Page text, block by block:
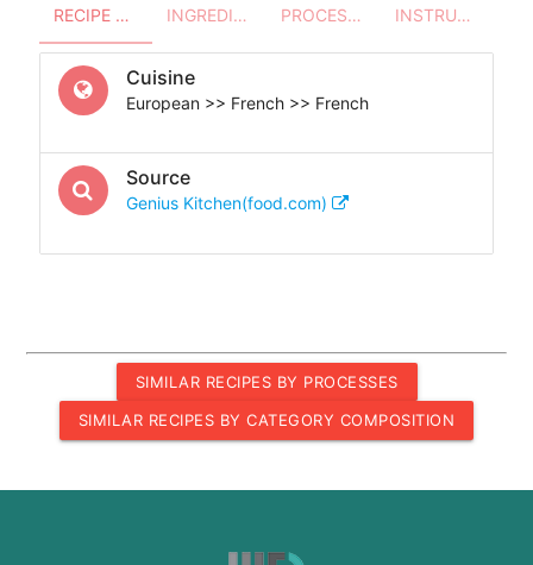
RECIPE OVERVIEW INGREDIENTS PROCESSES - UTENSILS INSTRUCTIONS
Cuisine
European >> French >> French
Source
Genius Kitchen(food.com)
SIMILAR RECIPES BY PROCESSES
SIMILAR RECIPES BY CATEGORY COMPOSITION